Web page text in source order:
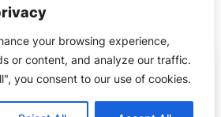
your browsing experience,
or content, and analyze our traffic.
you consent to our use of cookies.
Instagram
(212) 220-9214
Get a free estimate